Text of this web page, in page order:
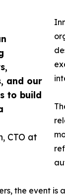
and our
to build
CTO at
the event is